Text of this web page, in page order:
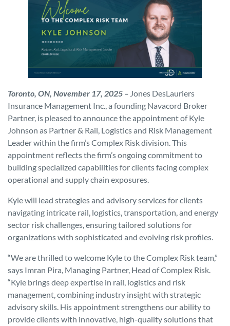
Toronto, ON, November 17, 2025 – Jones DesLauriers
Insurance Management Inc., a founding Navacord Broker
Partner, is pleased to announce the appointment of Kyle
Johnson as Partner & Rail, Logistics and Risk Management
Leader within the firm’s Complex Risk division. This
appointment reflects the firm’s ongoing commitment to
building specialized capabilities for clients facing complex
operational and supply chain exposures.
Kyle will lead strategies and advisory services for clients
navigating intricate rail, logistics, transportation, and energy
sector risk challenges, ensuring tailored solutions for
organizations with sophisticated and evolving risk profiles.
“We are thrilled to welcome Kyle to the Complex Risk team,”
says Imran Pira, Managing Partner, Head of Complex Risk.
“Kyle brings deep expertise in rail, logistics and risk
management, combining industry insight with strategic
advisory skills. His appointment strengthens our ability to
provide clients with innovative, high-quality solutions that